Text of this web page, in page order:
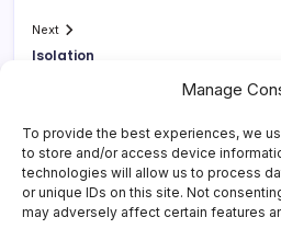
Manage
To provide the best experiences, we
to store and/or access device
technologies will allow us to process
or unique IDs on this site. Not
may adversely affect certain features
Next
Isolation